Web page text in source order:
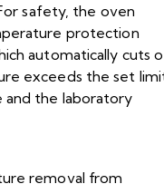
safety, the oven
protection
automatically cuts
exceeds the set
the laboratory
removal from